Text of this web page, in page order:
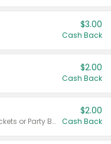
$3.00
Cash Back
$2.00
Cash Back
Valid on 50 mL 20 ct Party Buckets or Party Boxes.
$2.00
Cash Back